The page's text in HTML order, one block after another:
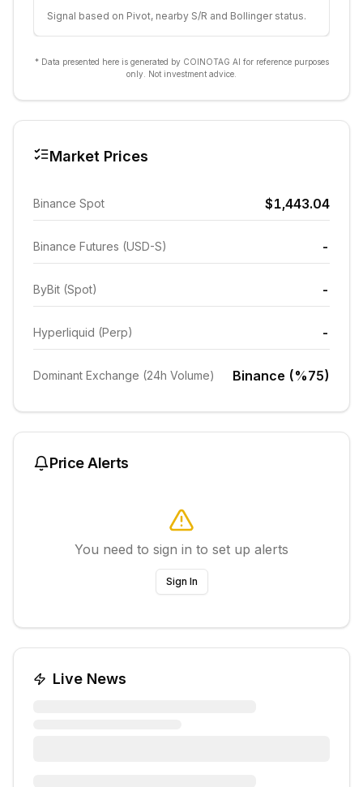
Signal based on Pivot, nearby S/R and Bollinger status.
* Data presented here is generated by COINOTAG AI for reference purposes
only. Not investment advice.
Market Prices
Binance Spot $1,443.04
Binance Futures (USD-S) -
ByBit (Spot) -
Hyperliquid (Perp) -
Dominant Exchange (24h Volume) Binance (%75)
Price Alerts
You need to sign in to set up alerts
Sign In
Live News